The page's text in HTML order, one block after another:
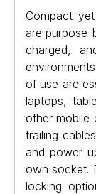
Compact
are
charged,
of use are
laptops,
other mobile
trailing
and power
own socket.
locking